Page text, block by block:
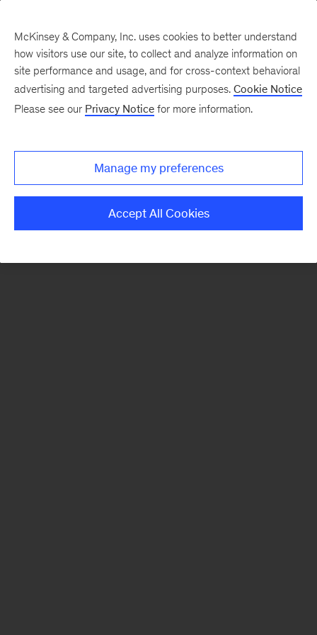
There was a problem loading this section.
McKinsey & Company, Inc. uses cookies to better understand
how visitors use our site, to collect and analyze information on
site performance and usage, and for cross-context behavioral
advertising and targeted advertising purposes. Cookie Notice
Please see our Privacy Notice for more information.
Manage my preferences
Accept All Cookies